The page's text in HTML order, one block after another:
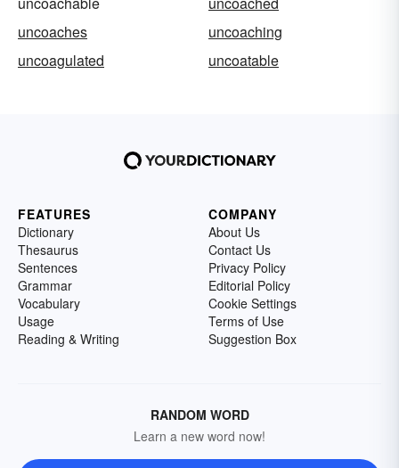
uncoaches
uncoaching
uncoagulated
uncoatable
FEATURES
Dictionary
Thesaurus
Sentences
Grammar
Vocabulary
Usage
Reading & Writing
COMPANY
About Us
Contact Us
Privacy Policy
Editorial Policy
Cookie Settings
Terms of Use
Suggestion Box
RANDOM WORD
Learn a new word now!